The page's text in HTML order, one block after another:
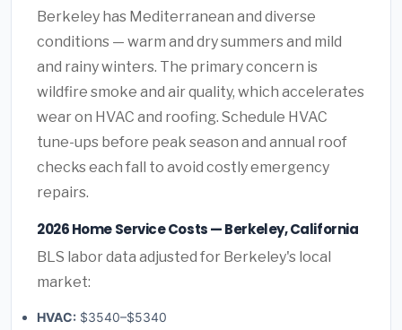
Berkeley has Mediterranean and diverse
conditions — warm and dry summers and mild
and rainy winters. The primary concern is
wildfire smoke and air quality, which accelerates
wear on HVAC and roofing. Schedule HVAC
tune-ups before peak season and annual roof
checks each fall to avoid costly emergency
repairs.
2026 Home Service Costs — Berkeley, California
BLS labor data adjusted for Berkeley's local
market:
HVAC: $3540–$5340